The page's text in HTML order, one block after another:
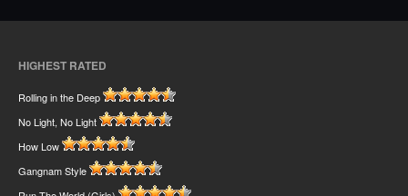
HIGHEST RATED
Rolling in the Deep
No Light, No Light
How Low
Gangnam Style